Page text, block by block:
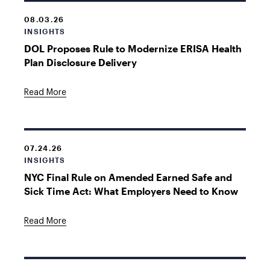
08.03.26
INSIGHTS
DOL Proposes Rule to Modernize ERISA Health
Plan Disclosure Delivery
Read More
07.24.26
INSIGHTS
NYC Final Rule on Amended Earned Safe and
Sick Time Act: What Employers Need to Know
Read More